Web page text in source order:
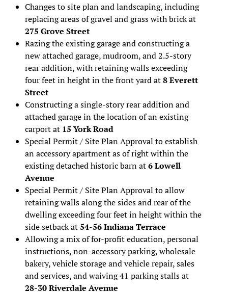
Changes to site plan and landscaping, including
replacing areas of gravel and grass with brick at
275 Grove Street
Razing the existing garage and constructing a
new attached garage, mudroom, and 2.5-story
rear addition, with retaining walls exceeding
four feet in height in the front yard at8 Everett
Street
Constructing a single-story rear addition and
attached garage in the location of an existing
carport at 15 York Road
Special Permit / Site Plan Approval to establish
an accessory apartment as of right within the
existing detached historic barn at6 Lowell
Avenue
Special Permit / Site Plan Approval to allow
retaining walls along the sides and rear of the
dwelling exceeding four feet in height within the
side setback at54-56 Indiana Terrace
Allowing a mix of for-profit education, personal
instructions, non-accessory parking, wholesale
bakery, vehicle storage and vehicle repair, sales
and services, and waiving 41 parking stalls at
28-30 Riverdale Avenue